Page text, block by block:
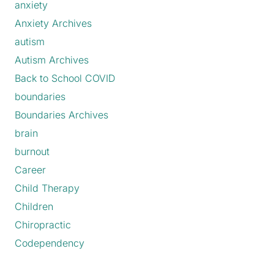
anxiety
Anxiety Archives
autism
Autism Archives
Back to School COVID
boundaries
Boundaries Archives
brain
burnout
Career
Child Therapy
Children
Chiropractic
Codependency